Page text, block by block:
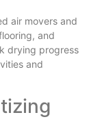
air movers and
and
drying progress
and